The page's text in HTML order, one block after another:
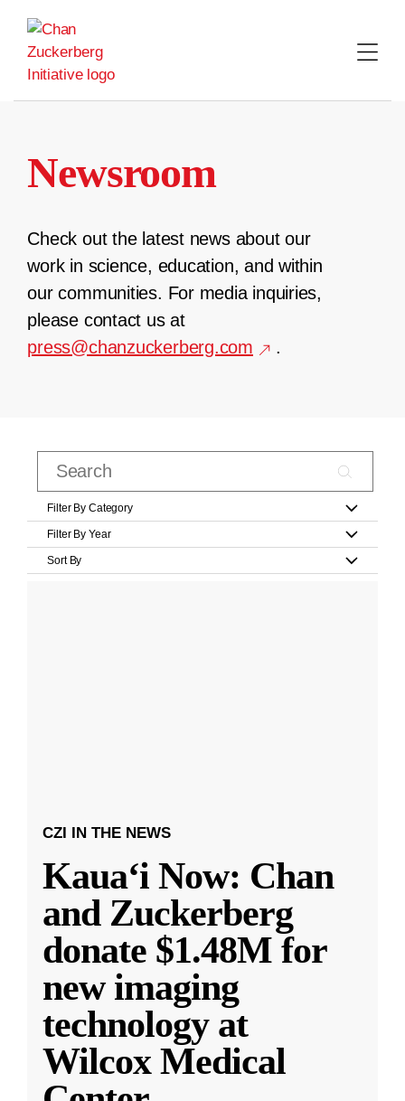
content
Newsroom
Check out the latest news about our
work in science, education, and within
our communities. For media inquiries,
please contact us at
press@chanzuckerberg.com
.
Filter By Category
Filter By Year
Sort By
CZI IN THE NEWS
Kauaʻi Now: Chan
and Zuckerberg
donate $1.48M for
new imaging
technology at
Wilcox Medical